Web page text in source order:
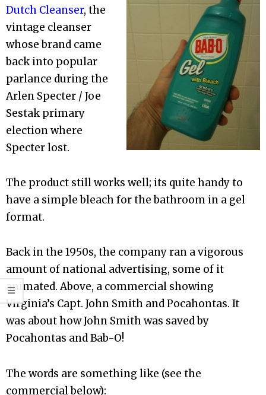
Dutch Cleanser, the
vintage cleanser
whose brand came
back into popular
parlance during the
Arlen Specter / Joe
Sestak primary
election where
Specter lost.
The product still works well; its quite handy to
have a simple bleach for the bathroom in a gel
format.
Back in the 1950s, the company ran a vigorous
amount of national advertising, some of it
animated. Above, a commercial showing
Virginia’s Capt. John Smith and Pocahontas. It
was about how John Smith was saved by
Pocahontas and Bab-O!
The words are something like (see the
commercial below):